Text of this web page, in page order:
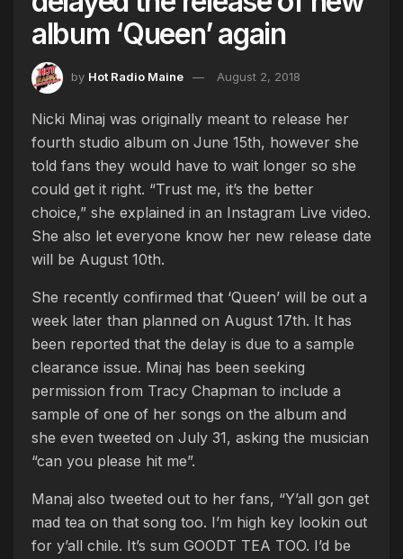
album ‘Queen’ again
by Hot Radio Maine August 2, 2018
Nicki Minaj was originally meant to release her
fourth studio album on June 15th, however she
told fans they would have to wait longer so she
could get it right. “Trust me, it’s the better
choice,” she explained in an Instagram Live video.
She also let everyone know her new release date
will be August 10th.
She recently confirmed that ‘Queen’ will be out a
week later than planned on August 17th. It has
been reported that the delay is due to a sample
clearance issue. Minaj has been seeking
permission from Tracy Chapman to include a
sample of one of her songs on the album and
she even tweeted on July 31, asking the musician
“can you please hit me”.
Manaj also tweeted out to her fans, “Y’all gon get
mad tea on that song too. I’m high key lookin out
for y’all chile. It’s sum GOODT TEA TOO. I’d be